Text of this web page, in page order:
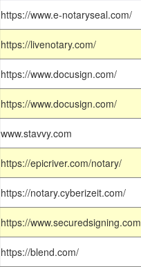
https://www.e-notaryseal.com/
https://livenotary.com/
https://www.docusign.com/
https://www.docusign.com/
www.stavvy.com
https://epicriver.com/notary/
https://notary.cyberizeit.com/
https://
https://blend.com/